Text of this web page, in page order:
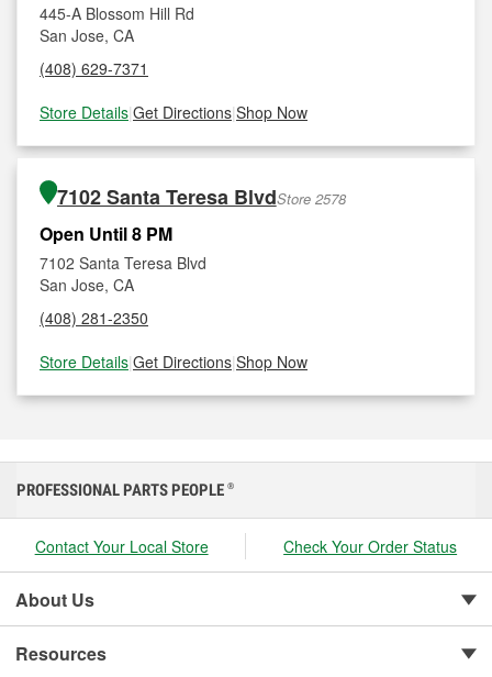
445-A Blossom Hill Rd
San Jose, CA
(408) 629-7371
Store Details|Get Directions|Shop Now
7102 Santa Teresa BlvdStore 2578
Open Until 8 PM
7102 Santa Teresa Blvd
San Jose, CA
(408) 281-2350
Store Details|Get Directions|Shop Now
PROFESSIONAL PARTS PEOPLE ®
Contact Your Local Store Check Your Order Status
About Us
Resources